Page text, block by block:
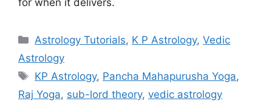
for when it delivers.
Categories
Astrology Tutorials, K P Astrology,Vedic
Astrology
Tags
KP Astrology, Pancha Mahapurusha Yoga,
Raj Yoga, sub-lord theory, vedic astrology